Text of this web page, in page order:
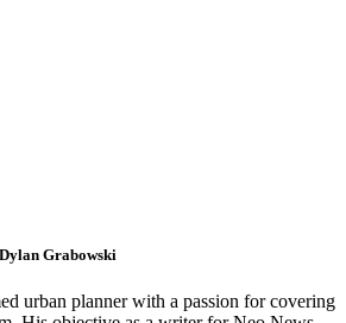
Grabowski
urban planner with a passion for covering